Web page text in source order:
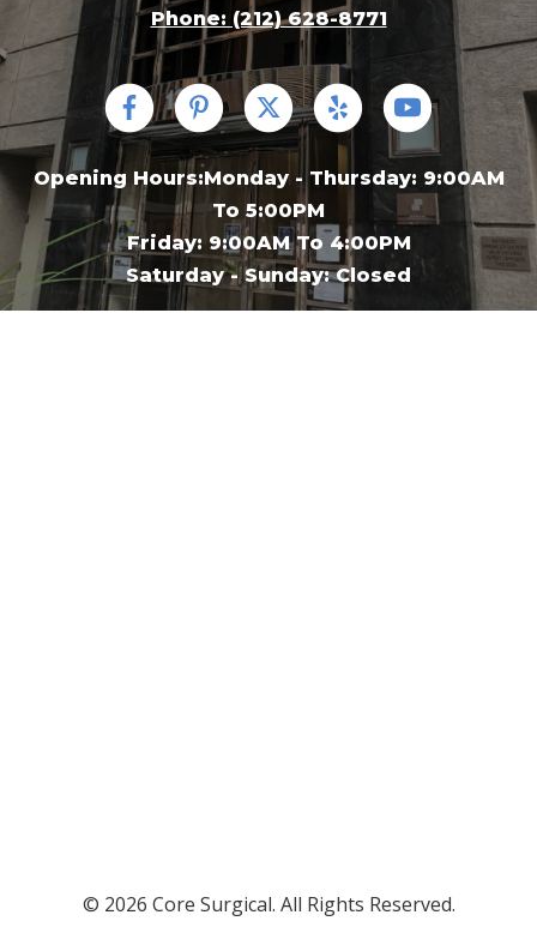
Phone: (212) 628-8771
Opening Hours:Monday - Thursday: 9:00AM
To 5:00PM
Friday: 9:00AM To 4:00PM
Saturday - Sunday: Closed
© 2026 Core Surgical. All Rights Reserved.